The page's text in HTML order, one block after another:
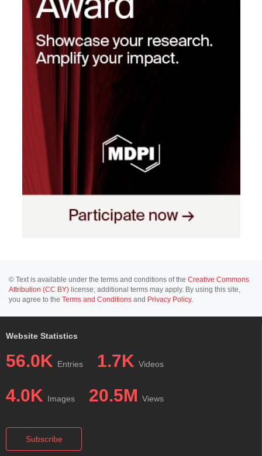
© Text is available under the terms and conditions of the Creative Commons
Attribution (CC BY) license; additional terms may apply. By using this site,
you agree to the Terms and Conditions and Privacy Policy.
Website Statistics
56.0K Entries 1.7K Videos
4.0K Images 20.5M Views
Subscribe